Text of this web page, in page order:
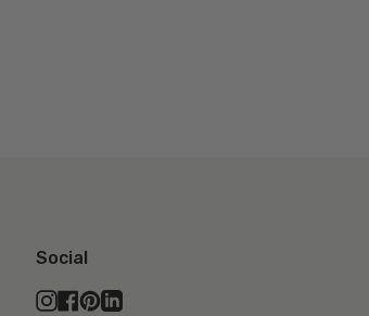
Social
Instagram
Facebook
Pinterest
Linkedin